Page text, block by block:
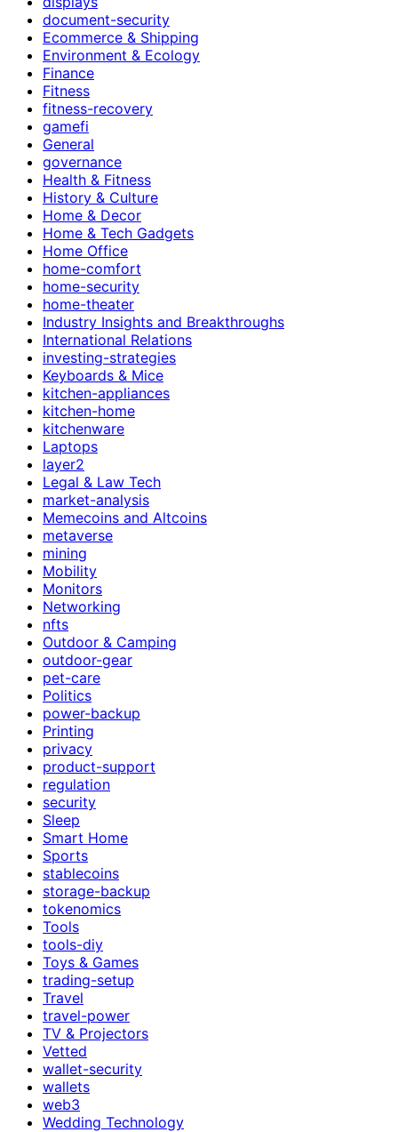
document-security
Ecommerce & Shipping
Environment & Ecology
Finance
Fitness
fitness-recovery
gamefi
General
governance
Health & Fitness
History & Culture
Home & Decor
Home & Tech Gadgets
Home Office
home-comfort
home-security
home-theater
Industry Insights and Breakthroughs
International Relations
investing-strategies
Keyboards & Mice
kitchen-appliances
kitchen-home
kitchenware
Laptops
layer2
Legal & Law Tech
market-analysis
Memecoins and Altcoins
metaverse
mining
Mobility
Monitors
Networking
nfts
Outdoor & Camping
outdoor-gear
pet-care
Politics
power-backup
Printing
privacy
product-support
regulation
security
Sleep
Smart Home
Sports
stablecoins
storage-backup
tokenomics
Tools
tools-diy
Toys & Games
trading-setup
Travel
travel-power
TV & Projectors
Vetted
wallet-security
wallets
web3
Wedding Technology